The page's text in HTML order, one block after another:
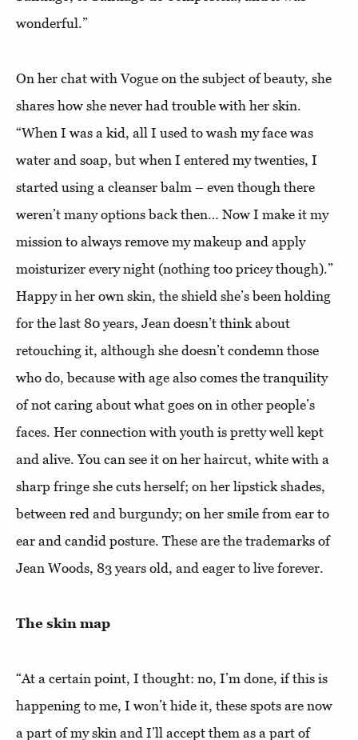
wonderful.”
On her chat with Vogue on the subject of beauty, she
shares how she never had trouble with her skin.
“When I was a kid, all I used to wash my face was
water and soap, but when I entered my twenties, I
started using a cleanser balm – even though there
weren’t many options back then… Now I make it my
mission to always remove my makeup and apply
moisturizer every night (nothing too pricey though).”
Happy in her own skin, the shield she’s been holding
for the last 80 years, Jean doesn’t think about
retouching it, although she doesn’t condemn those
who do, because with age also comes the tranquility
of not caring about what goes on in other people’s
faces. Her connection with youth is pretty well kept
and alive. You can see it on her haircut, white with a
sharp fringe she cuts herself; on her lipstick shades,
between red and burgundy; on her smile from ear to
ear and candid posture. These are the trademarks of
Jean Woods, 83 years old, and eager to live forever.
The skin map
“At a certain point, I thought: no, I’m done, if this is
happening to me, I won’t hide it, these spots are now
a part of my skin and I’ll accept them as a part of